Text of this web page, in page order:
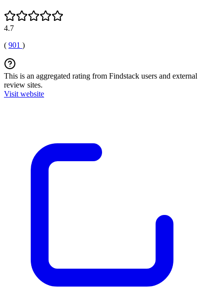
4.7
( 901 )
This is an aggregated rating from Findstack users and external
review sites.
Visit website